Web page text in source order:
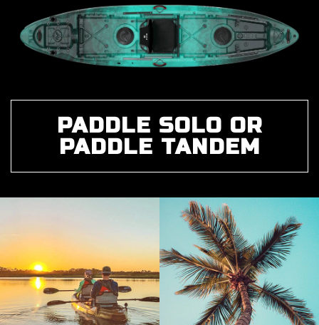
PADDLE SOLO OR
PADDLE TANDEM